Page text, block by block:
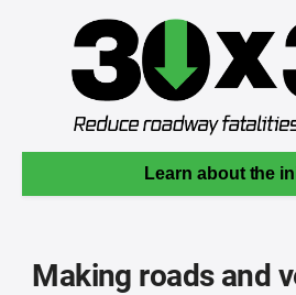
Learn about the
Making roads and